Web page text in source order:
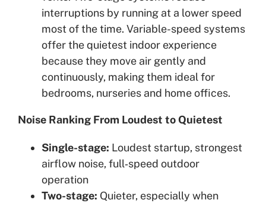
interruptions by running at a lower speed
most of the time. Variable-speed systems
offer the quietest indoor experience
because they move air gently and
continuously, making them ideal for
bedrooms, nurseries and home offices.
Noise Ranking From Loudest to Quietest
Single-stage: Loudest startup, strongest
airflow noise, full‑speed outdoor
operation
Two-stage: Quieter, especially when